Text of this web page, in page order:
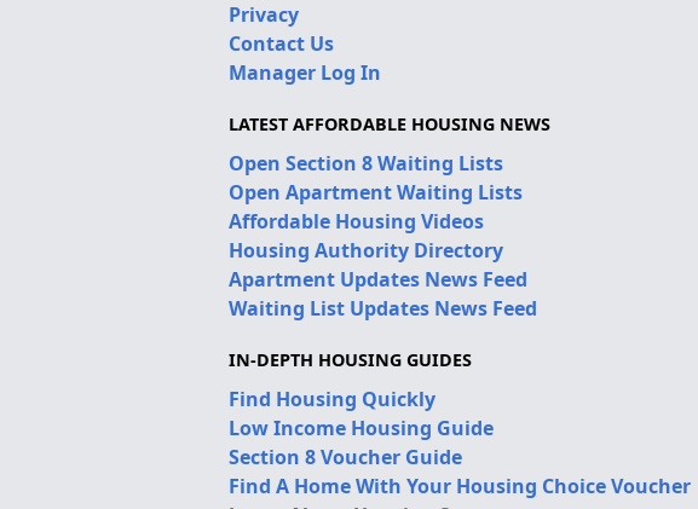
Privacy
Contact Us
Manager Log In
LATEST AFFORDABLE HOUSING NEWS
Open Section 8 Waiting Lists
Open Apartment Waiting Lists
Affordable Housing Videos
Housing Authority Directory
Apartment Updates News Feed
Waiting List Updates News Feed
IN-DEPTH HOUSING GUIDES
Find Housing Quickly
Low Income Housing Guide
Section 8 Voucher Guide
Find A Home With Your Housing Choice Voucher